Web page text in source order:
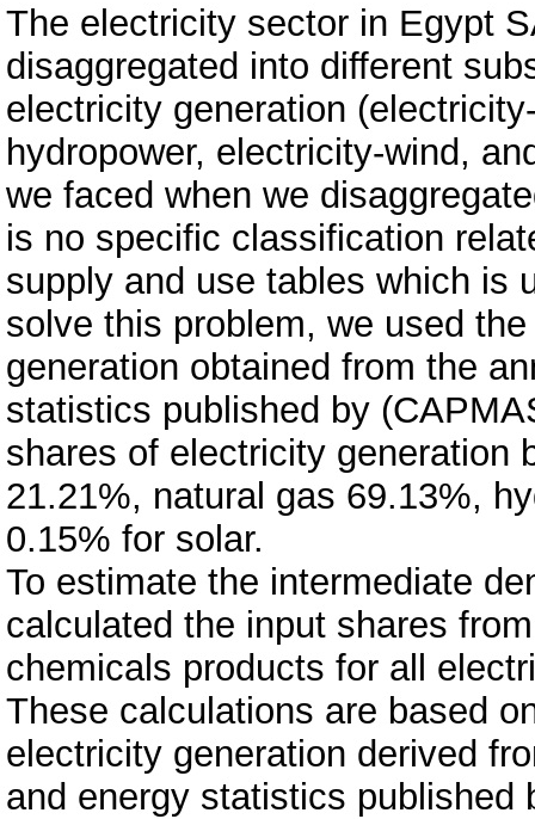
The electricity sector in Egypt
disaggregated into different
electricity generation
hydropower, electricity-wind,
we faced when we
is no specific classification
supply and use tables which is
solve this problem, we used
generation obtained from the
statistics published by
shares of electricity generation
21.21%, natural gas 69.13%,
0.15% for solar.
To estimate the intermediate
calculated the input shares
chemicals products for all
These calculations are based
electricity generation derived
and energy statistics published